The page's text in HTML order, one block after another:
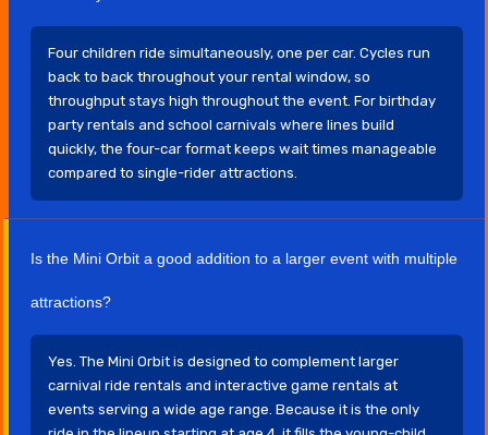
Four children ride simultaneously, one per car. Cycles run
back to back throughout your rental window, so
throughput stays high throughout the event. For birthday
party rentals and school carnivals where lines build
quickly, the four-car format keeps wait times manageable
compared to single-rider attractions.
Is the Mini Orbit a good addition to a larger event with multiple
attractions?
Yes. The Mini Orbit is designed to complement larger
carnival ride rentals and interactive game rentals at
events serving a wide age range. Because it is the only